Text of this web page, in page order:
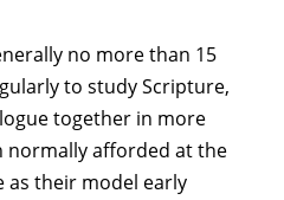
no more than 15
to study Scripture,
together in more
normally afforded at the
as their model early